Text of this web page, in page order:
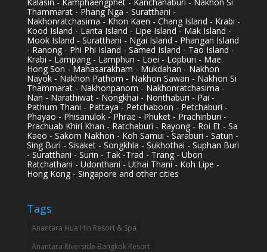
Thammarat - Phang Nga - Suratthani -
Nakhonratchasima - Khon Kaen - Chang Island - Krabi -
Kood Island - Lanta Island - Lipe Island - Mak Island -
Mook Island - Suratthani - Ngai Island - Phangan Island
- Ranong - Phi Phi Island - Samed Island - Tao Island -
Krabi - Lampang - Lamphun - Loei - Lopburi - Mae
Hong Son - Mahasarakham - Mukdahan - Nakhon
Nayok - Nakhon Pathom - Nakhon Sawan - Nakhon Si
Thammarat - Nakhonpanom - Nakhonratchasima -
Nan - Narathiwat - Nongkhai - Nonthaburi - Pai -
Pathum Thani - Pattaya - Petchaboon - Petchaburi -
Phayao - Phisanulok - Phrae - Phuket - Prachinburi -
Prachuab Khiri Khan - Ratchaburi - Rayong - Roi Et - Sa
Kaeo - Sakorn Nakhon - Koh Samui - Saraburi - Satun -
Sing Buri - Sisaket - Songkhla - Sukhothai - Suphan Buri
- Suratthani - Surin - Tak -Trad - Trang - Ubon
Ratchathani - Udonthani - Uthai Thani - Koh Lipe -
Hong Kong - Singapore and other cities
Tags
Anantara Hua Hin Resort & Spa
Anantara Riverside Bangkok Resort